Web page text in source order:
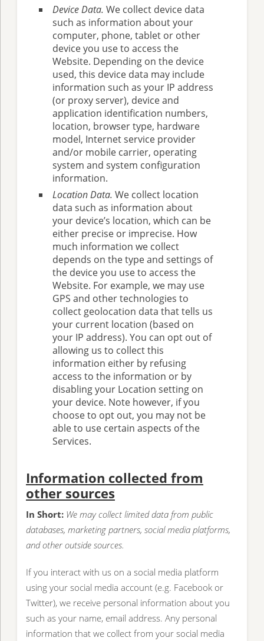
Device Data. We collect device data
such as information about your
computer, phone, tablet or other
device you use to access the
Website. Depending on the device
used, this device data may include
information such as your IP address
(or proxy server), device and
application identification numbers,
location, browser type, hardware
model, Internet service provider
and/or mobile carrier, operating
system and system configuration
information.
Location Data. We collect location
data such as information about
your device’s location, which can be
either precise or imprecise. How
much information we collect
depends on the type and settings of
the device you use to access the
Website. For example, we may use
GPS and other technologies to
collect geolocation data that tells us
your current location (based on
your IP address). You can opt out of
allowing us to collect this
information either by refusing
access to the information or by
disabling your Location setting on
your device. Note however, if you
choose to opt out, you may not be
able to use certain aspects of the
Services.
Information collected from
other sources
In Short: We may collect limited data from public
databases, marketing partners, social media platforms,
and other outside sources.
If you interact with us on a social media platform
using your social media account (e.g. Facebook or
Twitter), we receive personal information about you
such as your name, email address. Any personal
information that we collect from your social media